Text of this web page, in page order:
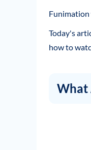
Today's
how to
What